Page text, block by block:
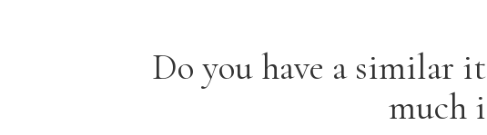
Do you have a similar
much